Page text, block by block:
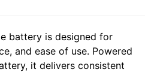
battery is designed for
and ease of use. Powered
it delivers consistent